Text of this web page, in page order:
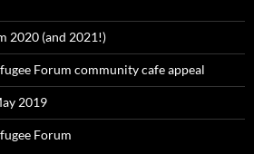
2020 (and 2021!)
Forum community cafe appeal
2019
Forum